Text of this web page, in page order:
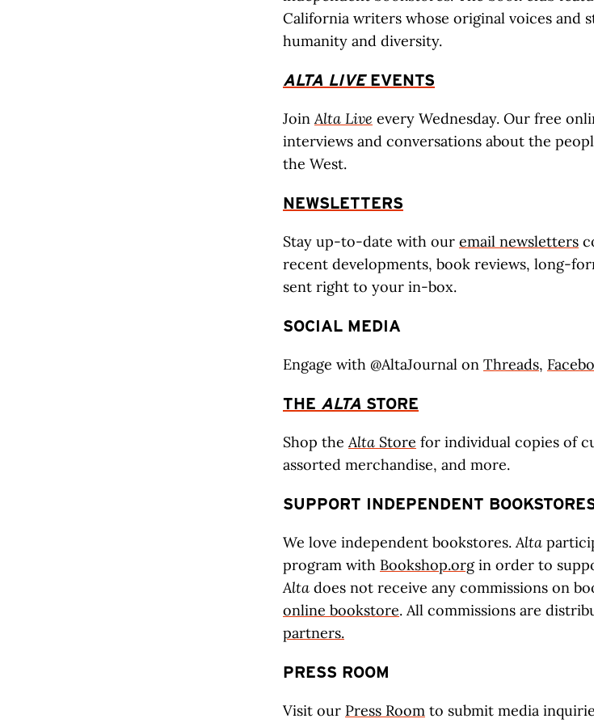
California writers whose original voices and
humanity and diversity.
ALTA LIVEEVENTS
JoinAlta Live every Wednesday. Our free
interviews and conversations about the
the West.
NEWSLETTERS
Stay up-to-date with our email newsletters
recent developments, book reviews, long-
sent right to your in-box.
SOCIAL MEDIA
Engage with @AltaJournal on Threads,
THE ALTA STORE
Shop theAlta Store for individual copies of
assorted merchandise, and more.
SUPPORT INDEPENDENT
We love independent bookstores.Alta
program with Bookshop.orgin order to
Alta does not receive any commissions on
online bookstore. All commissions are
partners.
PRESS ROOM
Visit our Press Room to submit media